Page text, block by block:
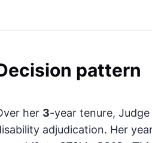
pattern
her 3-year tenure,
adjudication. Her